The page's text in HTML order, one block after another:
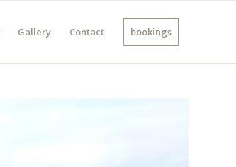
Gallery Contact bookings